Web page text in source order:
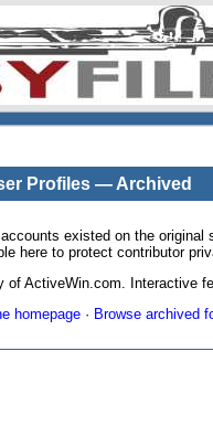
Profiles — Archived
existed on the
here to protect contributor
ActiveWin.com. Interactive
homepage· Browse archived